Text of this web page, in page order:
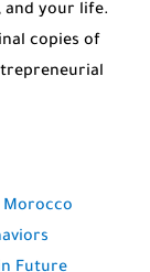
and your life.
copies of
Morocco